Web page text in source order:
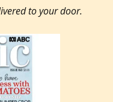
to your door.